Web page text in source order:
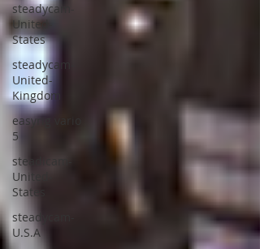
steadycam-
United-
States
steadycam-
United-
Kingdom
easyrig vario
5
steadicam-
United-
States
steadycam-
U.S.A